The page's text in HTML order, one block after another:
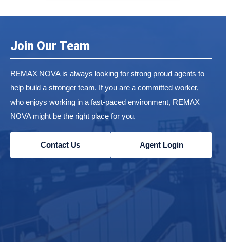
Join Our Team
REMAX NOVA is always looking for strong proud agents to
help build a stronger team. If you are a committed worker,
who enjoys working in a fast-paced environment, REMAX
NOVA might be the right place for you.
Contact Us Agent Login